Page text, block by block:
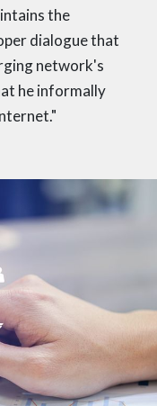
the
dialogue that
network's
he informally